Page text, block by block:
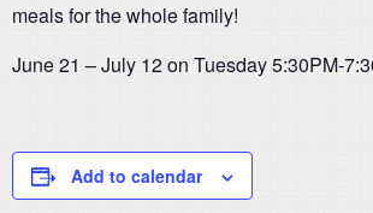
meals for the whole family!
June 21 – July 12 on Tuesday 5:30PM-
Add to calendar